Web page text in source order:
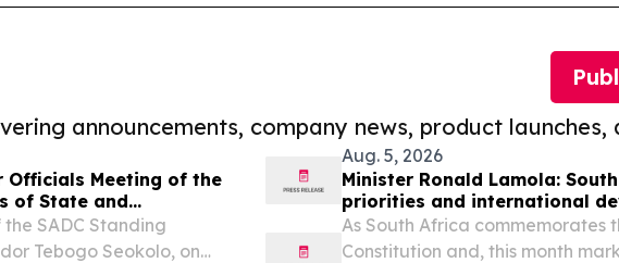
announcements, company news, product launches,
Officials Meeting of the
of State and
SADC Standing
Tebogo Seokolo, on
Aug. 5, 2026
Minister Ronald Lamola:
priorities and international
As South Africa commemorates
Constitution and, this month